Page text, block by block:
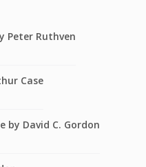
Peter Ruthven
Case
by David C. Gordon